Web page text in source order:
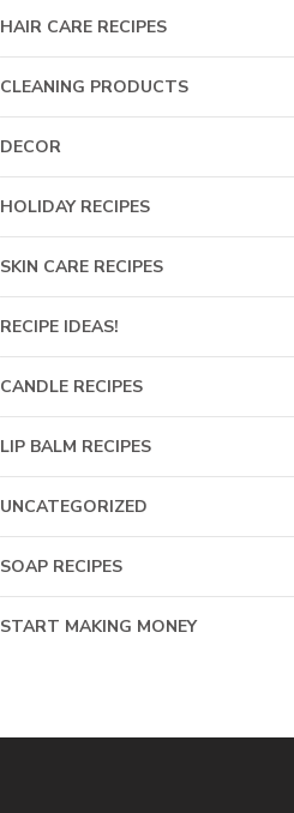
HAIR CARE RECIPES
CLEANING PRODUCTS
DECOR
HOLIDAY RECIPES
SKIN CARE RECIPES
RECIPE IDEAS!
CANDLE RECIPES
LIP BALM RECIPES
UNCATEGORIZED
SOAP RECIPES
START MAKING MONEY